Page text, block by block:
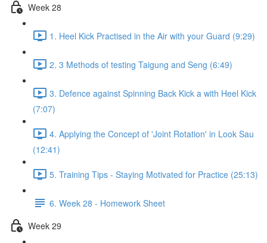
Week 28
1. Heel Kick Practised in the Air with your Guard (9:29)
2. 3 Methods of testing Taigung and Seng (6:49)
3. Defence against Spinning Back Kick a with Heel Kick
(7:07)
4. Applying the Concept of 'Joint Rotation' in Look Sau
(12:41)
5. Training Tips - Staying Motivated for Practice (25:13)
6. Week 28 - Homework Sheet
Week 29